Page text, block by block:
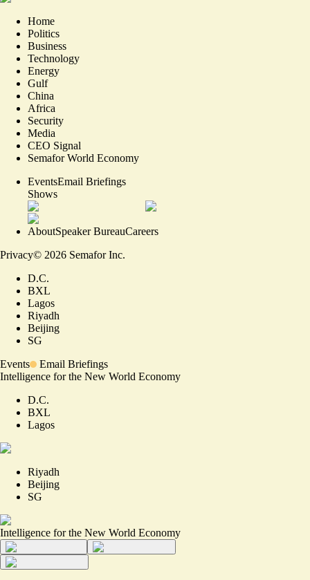
Home
Politics
Business
Technology
Energy
Gulf
China
Africa
Security
Media
CEO Signal
Semafor World Economy
EventsEmail Briefings
Shows
AboutSpeaker BureauCareers
Privacy© 2026 Semafor Inc.
D.C.
BXL
Lagos
Riyadh
Beijing
SG
Events
Email Briefings
Intelligence for the New World Economy
D.C.
BXL
Lagos
Riyadh
Beijing
SG
Intelligence for the New World Economy